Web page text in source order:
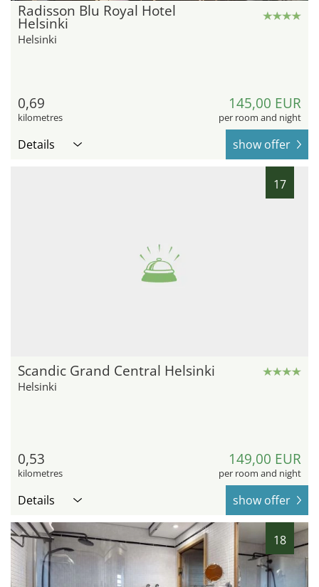
Radisson Blu Royal Hotel
Helsinki
Helsinki
0,69
kilometres
145,00 EUR
per room and night
Details show offer
17
Scandic Grand Central Helsinki
Helsinki
0,53
kilometres
149,00 EUR
per room and night
Details show offer
18